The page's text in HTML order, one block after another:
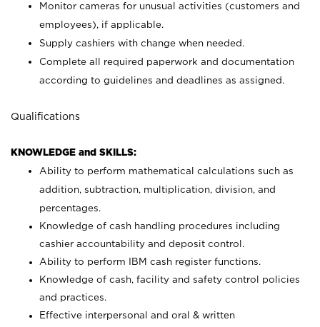
Monitor cameras for unusual activities (customers and
employees), if applicable.
Supply cashiers with change when needed.
Complete all required paperwork and documentation
according to guidelines and deadlines as assigned.
Qualifications
KNOWLEDGE and SKILLS:
Ability to perform mathematical calculations such as
addition, subtraction, multiplication, division, and
percentages.
Knowledge of cash handling procedures including
cashier accountability and deposit control.
Ability to perform IBM cash register functions.
Knowledge of cash, facility and safety control policies
and practices.
Effective interpersonal and oral & written